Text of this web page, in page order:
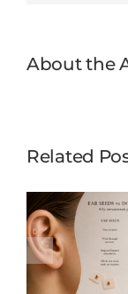
About the
Related